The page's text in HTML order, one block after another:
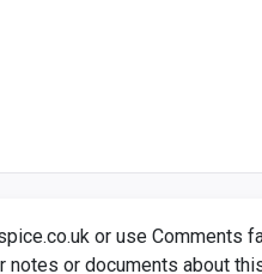
or use Comments
notes or documents about